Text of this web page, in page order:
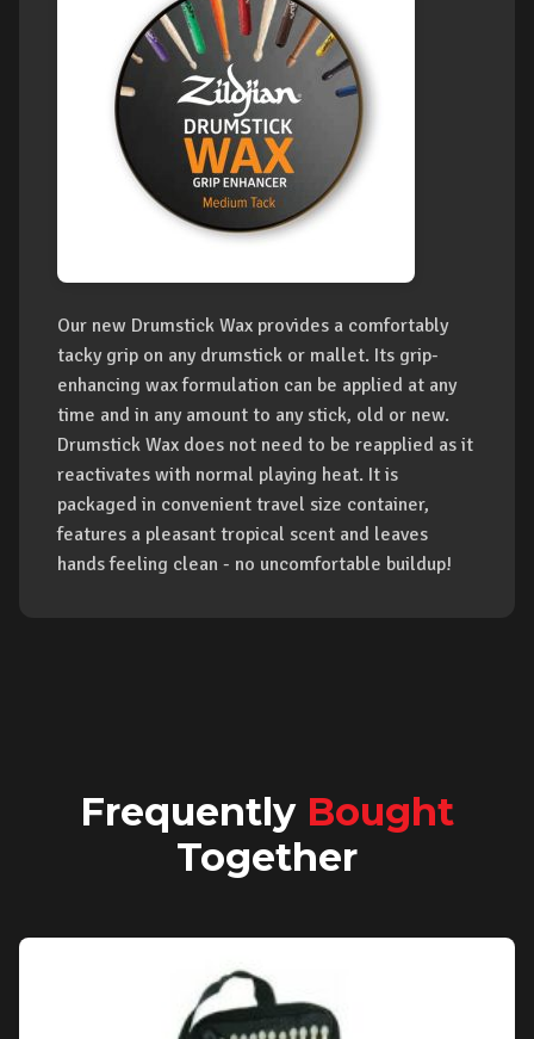
Our new Drumstick Wax provides a comfortably
tacky grip on any drumstick or mallet. Its grip-
enhancing wax formulation can be applied at any
time and in any amount to any stick, old or new.
Drumstick Wax does not need to be reapplied as it
reactivates with normal playing heat. It is
packaged in convenient travel size container,
features a pleasant tropical scent and leaves
hands feeling clean - no uncomfortable buildup!
Frequently Bought
Together